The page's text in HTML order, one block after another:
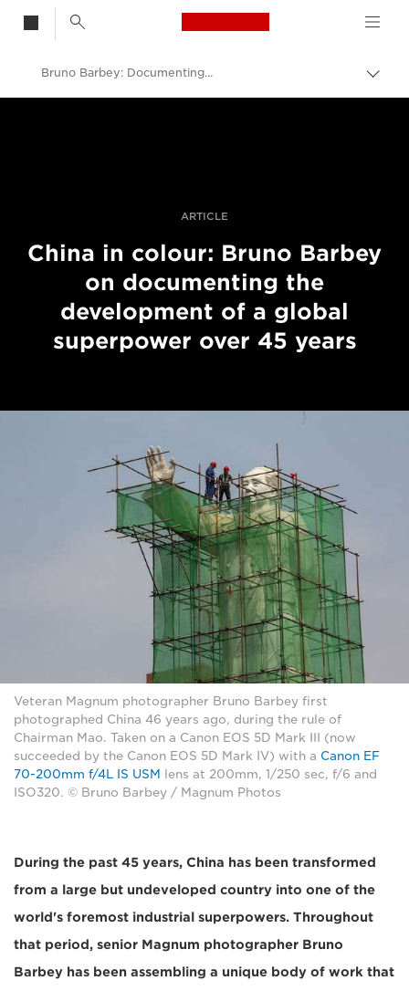
Canon Logo, back
Skift
Bruno Barbey: Documenting China
ARTICLE
China in colour: Bruno Barbey
on documenting the
development of a global
superpower over 45 years
Veteran Magnum photographer Bruno Barbey first
photographed China 46 years ago, during the rule of
Chairman Mao. Taken on a Canon EOS 5D Mark III (now
succeeded by the Canon EOS 5D Mark IV) with a Canon EF
70-200mm f/4L IS USM
lens at 200mm, 1/250 sec, f/6 and
ISO320. © Bruno Barbey / Magnum Photos
During the past 45 years, China has been transformed
from a large but undeveloped country into one of the
world's foremost industrial superpowers. Throughout
that period, senior Magnum photographer Bruno
Barbey has been assembling a unique body of work that